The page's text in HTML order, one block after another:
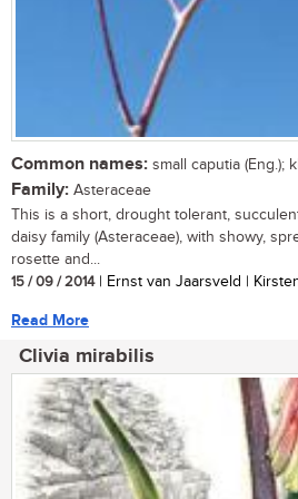
Common names: small caputia (Eng.);
Family: Asteraceae
This is a short, drought tolerant,
daisy family (Asteraceae), with showy,
rosette and...
15 / 09 / 2014| Ernst van Jaarsveld |
Read More
Clivia mirabilis